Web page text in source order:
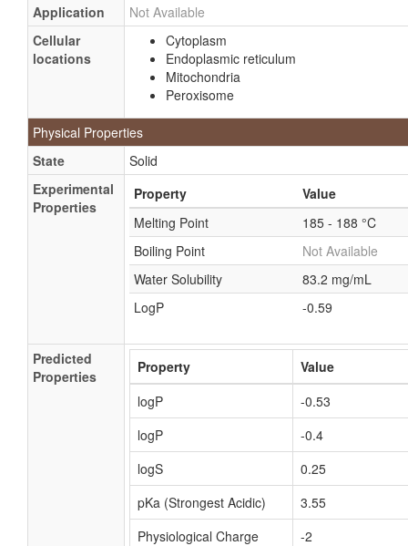
Application
Not Available
Cellular
locations
Cytoplasm
Endoplasmic reticulum
Mitochondria
Peroxisome
Physical Properties
State
Solid
Experimental
Properties
Property
Value
Melting Point
185 - 188 °C
Boiling Point
Not Available
Water Solubility
83.2 mg/mL
LogP
-0.59
Predicted
Properties
Property
Value
logP
-0.53
logP
-0.4
logS
0.25
pKa (Strongest Acidic)
3.55
Physiological Charge
-2